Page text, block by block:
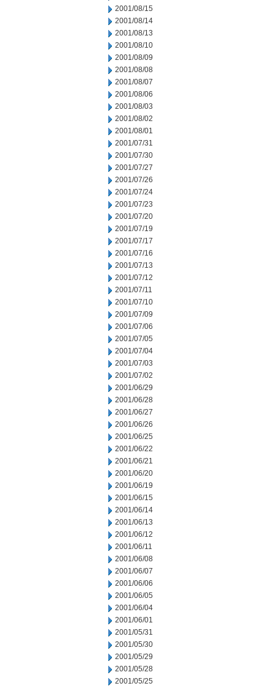
2001/08/15
2001/08/14
2001/08/13
2001/08/10
2001/08/09
2001/08/08
2001/08/07
2001/08/06
2001/08/03
2001/08/02
2001/08/01
2001/07/31
2001/07/30
2001/07/27
2001/07/26
2001/07/24
2001/07/23
2001/07/20
2001/07/19
2001/07/17
2001/07/16
2001/07/13
2001/07/12
2001/07/11
2001/07/10
2001/07/09
2001/07/06
2001/07/05
2001/07/04
2001/07/03
2001/07/02
2001/06/29
2001/06/28
2001/06/27
2001/06/26
2001/06/25
2001/06/22
2001/06/21
2001/06/20
2001/06/19
2001/06/15
2001/06/14
2001/06/13
2001/06/12
2001/06/11
2001/06/08
2001/06/07
2001/06/06
2001/06/05
2001/06/04
2001/06/01
2001/05/31
2001/05/30
2001/05/29
2001/05/28
2001/05/25